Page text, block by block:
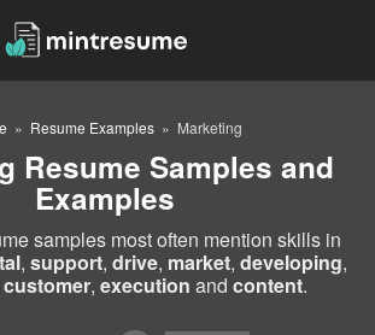
Resume Examples Marketing
Resume Samples and
Examples
samples most often mention skills in
, support, drive, market, developing,
customer, execution and content.